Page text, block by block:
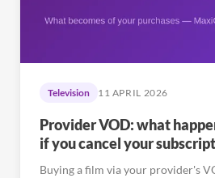
Television 11 APRIL 2026
Provider VOD: what
if you cancel your
Buying a film via your provider's